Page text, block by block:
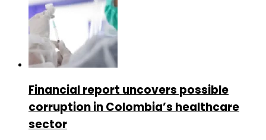
Financial report uncovers possible
corruption in Colombia’s healthcare
sector